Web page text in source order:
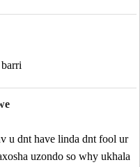
u dnt have linda dnt fool ur
uzondo so why ukhala